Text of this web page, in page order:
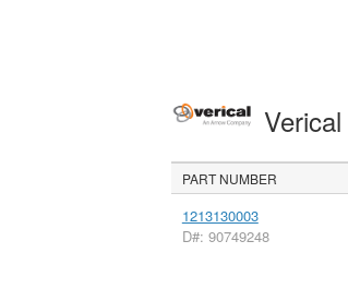
Verical
PART NUMBER
1213130003
D#: 90749248